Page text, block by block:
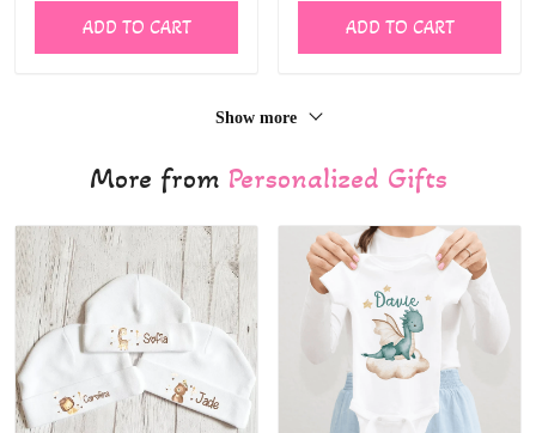
ADD TO CART ADD TO CART
Show more
More from Personalized Gifts